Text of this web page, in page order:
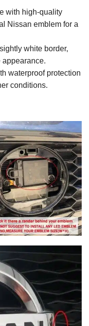
with high-quality
Nissan emblem for a
white border,
appearance.
waterproof protection
conditions.